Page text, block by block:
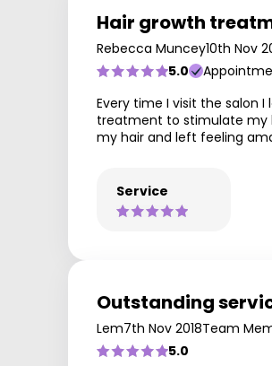
Hair growth
Rebecca Muncey10th Nov
5.0
Every time I visit the salon
treatment to stimulate my
my hair and left feeling
Service
Outstanding
Lem7th Nov 2018Team
5.0